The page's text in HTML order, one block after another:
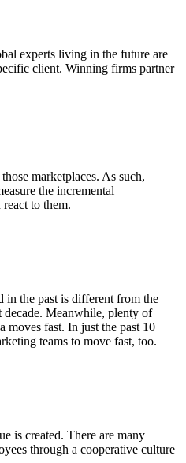
experts living in the future are
client. Winning firms partner
marketplaces. As such,
the incremental
to them.
in the past is different from the
decade. Meanwhile, plenty of
moves fast. In just the past 10
teams to move fast, too.
is created. There are many
through a cooperative culture